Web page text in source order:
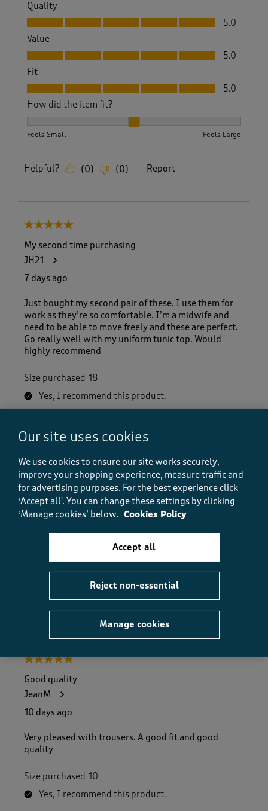
Quality
Quality, 5.0 out of 5
5.0
Value
Value, 5.0 out of 5
5.0
Fit
Fit, 5.0 out of 5
5.0
How did the item fit?
Feels Small Feels Large
Helpful? (0) (0) Report
5 out of 5 stars.
My second time purchasing
JH21
7 days ago
Just bought my second pair of these. I use them for
work as they’re so comfortable. I’m a midwife and
need to be able to move freely and these are perfect.
Go really well with my uniform tunic top. Would
highly recommend
Size purchased 18
Yes, I recommend this product.
Quality
Value
Value, 4.0 out of 5
4.0
Fit
Fit, 5.0 out of 5
Helpful? Report
5 out of 5 stars.
Good quality
JeanM
10 days ago
Very pleased with trousers. A good fit and good
quality
Size purchased 10
Yes, I recommend this product.
Our site uses cookies
We use cookies to ensure our site works securely,
improve your shopping experience, measure traffic and
for advertising purposes. For the best experience click
‘Accept all'. You can change these settings by clicking
‘Manage cookies’ below. Cookies Policy
Manage cookies
Reject non-essential
Accept all